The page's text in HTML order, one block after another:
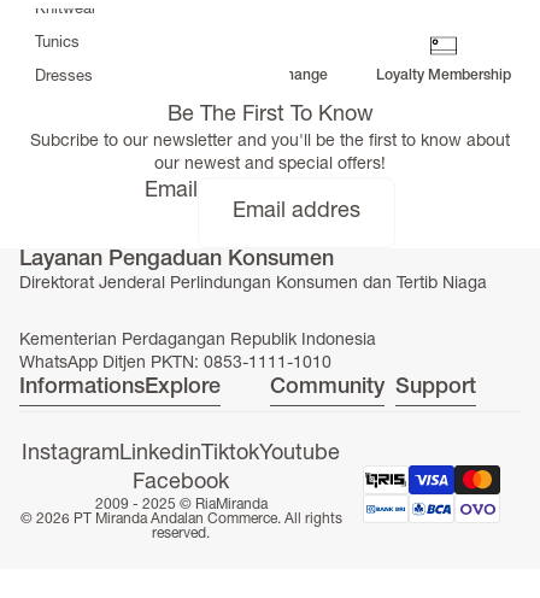
SERAYA CAPSULE COLLECTION
Knitwear
Tunics
Dresses
>
Accessories >
Kidswear
Free Delivery Return & Exchange Loyalty Membership
Be The First To Know
Subcribe to our newsletter and you'll be the first to know about
our newest and special offers!
Email
Layanan Pengaduan Konsumen
Direktorat Jenderal Perlindungan Konsumen dan Tertib Niaga
Kementerian Perdagangan Republik Indonesia
WhatsApp Ditjen PKTN: 0853-1111-1010
InformationsExplore Community Support
InstagramLinkedin TiktokYoutube
Facebook
2009 - 2025 © RiaMiranda
© 2026 PT Miranda Andalan Commerce. All rights
reserved.